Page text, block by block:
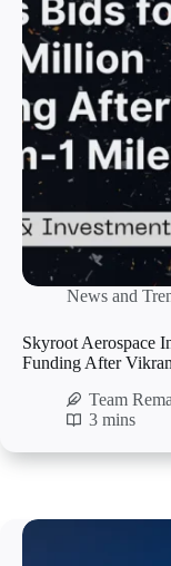
News and
Skyroot Aerospace
Funding After
Team
3 mins